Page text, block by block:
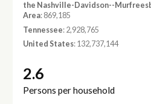
the Nashville-Davidson--
Area: 869,185
Tennessee: 2,928,765
United States: 132,737,144
2.6
Persons per household